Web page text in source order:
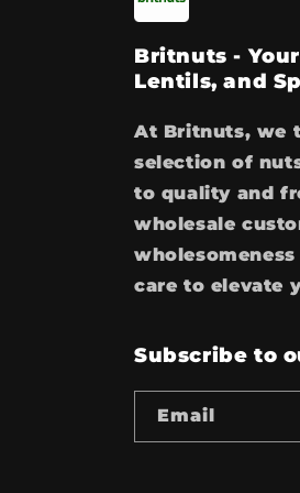
Britnuts -
Lentils, and
At Britnuts, we
selection of
to quality and
wholesale
care to elevate
Subscribe to
Email